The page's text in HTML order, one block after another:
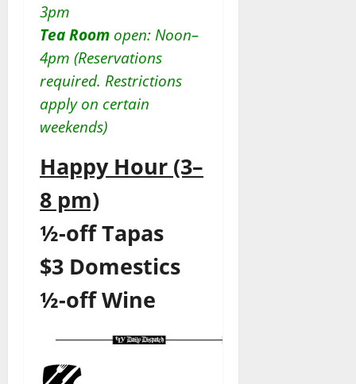
3pm
Tea Room open: Noon–
4pm (Reservations
required. Restrictions
apply on certain
weekends)
Happy Hour (3–
8 pm)
½-offTapas
$3 Domestics
½-offWine